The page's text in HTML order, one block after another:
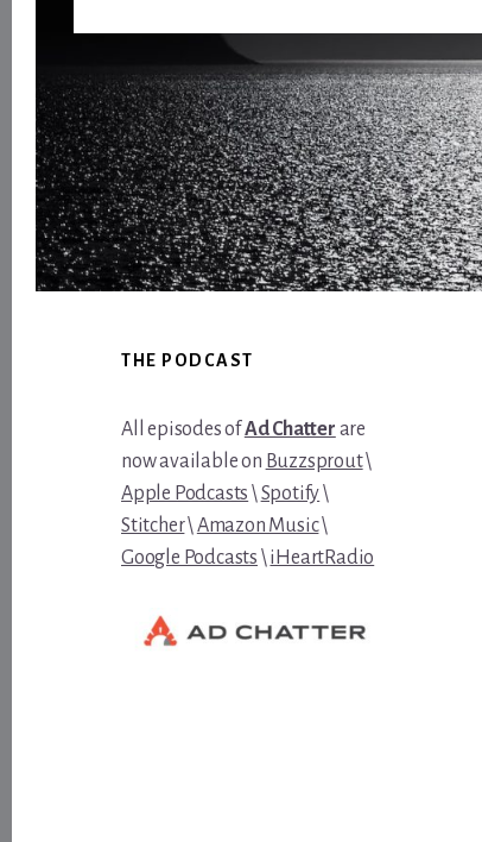
FooterTHE PODCAST
All episodes ofAd Chatter are
now available on Buzzsprout\
Apple Podcasts \Spotify\
Stitcher\Amazon Music\
Google Podcasts \iHeartRadio